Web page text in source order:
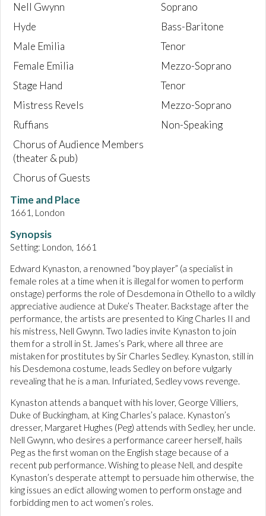
Nell Gwynn
Soprano
Hyde
Bass-Baritone
Male Emilia
Tenor
Female Emilia
Mezzo-Soprano
Stage Hand
Tenor
Mistress Revels
Mezzo-Soprano
Ruffians
Non-Speaking
Chorus of Audience Members
(theater & pub)
Chorus of Guests
Time and Place
1661, London
Synopsis
Setting: London, 1661
Edward Kynaston, a renowned “boy player” (a specialist in
female roles at a time when it is illegal for women to perform
onstage) performs the role of Desdemona in Othello to a wildly
appreciative audience at Duke’s Theater. Backstage after the
performance, the artists are presented to King Charles II and
his mistress, Nell Gwynn. Two ladies invite Kynaston to join
them for a stroll in St. James’s Park, where all three are
mistaken for prostitutes by Sir Charles Sedley. Kynaston, still in
his Desdemona costume, leads Sedley on before vulgarly
revealing that he is a man. Infuriated, Sedley vows revenge.
Kynaston attends a banquet with his lover, George Villiers,
Duke of Buckingham, at King Charles’s palace. Kynaston’s
dresser, Margaret Hughes (Peg) attends with Sedley, her uncle.
Nell Gwynn, who desires a performance career herself, hails
Peg as the first woman on the English stage because of a
recent pub performance. Wishing to please Nell, and despite
Kynaston’s desperate attempt to persuade him otherwise, the
king issues an edict allowing women to perform onstage and
forbidding men to act women’s roles.